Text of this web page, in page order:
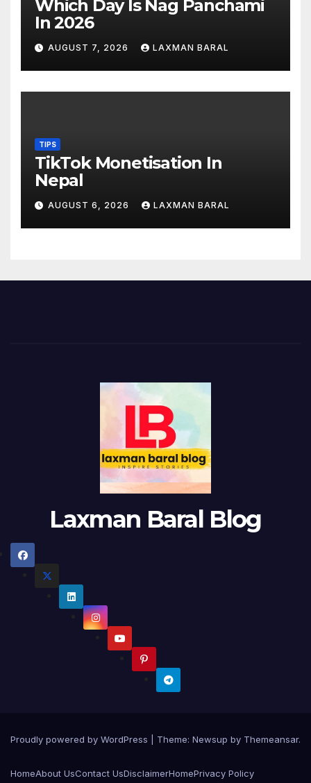
Which Day Is Nag Panchami
In 2026
AUGUST 7, 2026 LAXMAN BARAL
TIPS
TikTok Monetisation In
Nepal
AUGUST 6, 2026 LAXMAN BARAL
Laxman Baral Blog
Proudly powered by WordPress Theme: Newsup by Themeansar.
HomeAbout UsContact UsDisclaimerHomePrivacy Policy